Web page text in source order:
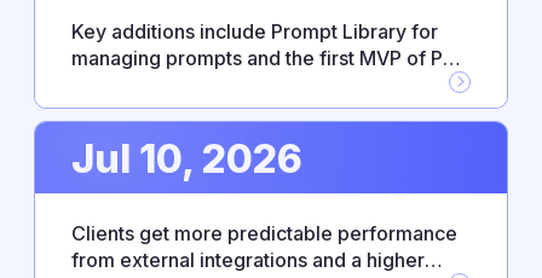
Key additions include Prompt Library for
managing prompts and the first MVP of PM
Builder integrations with Google Drive,
several stability issues affecting
integrations and everyday reliability.
Jul 10, 2026
Clients get more predictable performance
from external integrations and a higher